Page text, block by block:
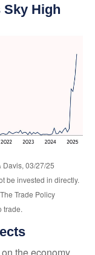
Sky High
Davis, 03/27/25
be invested in directly.
Trade Policy
trade.